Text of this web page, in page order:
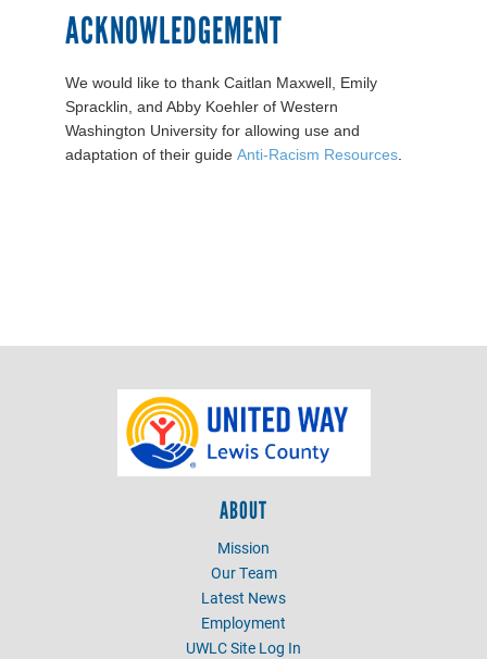
ACKNOWLEDGEMENT
We would like to thank Caitlan Maxwell, Emily
Spracklin, and Abby Koehler of Western
Washington University for allowing use and
adaptation of their guide Anti-Racism Resources.
ABOUT
Mission
Our Team
Latest News
Employment
UWLC Site Log In